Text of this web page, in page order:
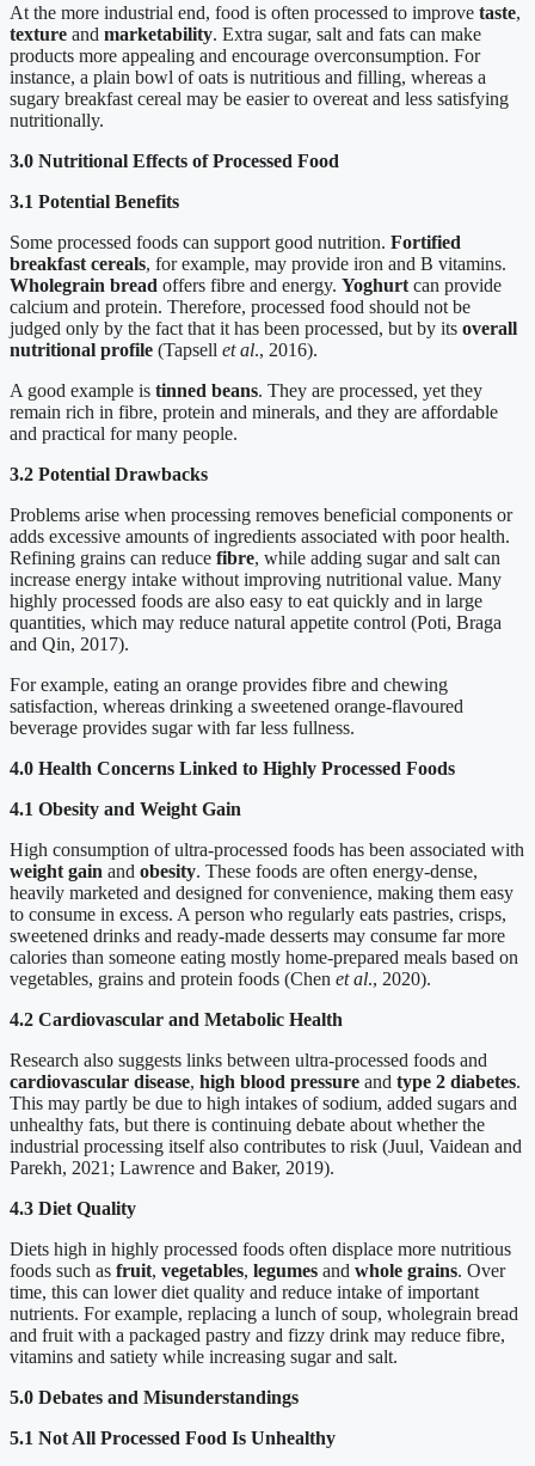
At the more industrial end, food is often processed to improve taste,
texture and marketability. Extra sugar, salt and fats can make
products more appealing and encourage overconsumption. For
instance, a plain bowl of oats is nutritious and filling, whereas a
sugary breakfast cereal may be easier to overeat and less satisfying
nutritionally.
3.0 Nutritional Effects of Processed Food
3.1 Potential Benefits
Some processed foods can support good nutrition. Fortified
breakfast cereals, for example, may provide iron and B vitamins.
Wholegrain bread offers fibre and energy. Yoghurt can provide
calcium and protein. Therefore, processed food should not be
judged only by the fact that it has been processed, but by its overall
nutritional profile (Tapsell et al., 2016).
A good example is tinned beans. They are processed, yet they
remain rich in fibre, protein and minerals, and they are affordable
and practical for many people.
3.2 Potential Drawbacks
Problems arise when processing removes beneficial components or
adds excessive amounts of ingredients associated with poor health.
Refining grains can reduce fibre, while adding sugar and salt can
increase energy intake without improving nutritional value. Many
highly processed foods are also easy to eat quickly and in large
quantities, which may reduce natural appetite control (Poti, Braga
and Qin, 2017).
For example, eating an orange provides fibre and chewing
satisfaction, whereas drinking a sweetened orange-flavoured
beverage provides sugar with far less fullness.
4.0 Health Concerns Linked to Highly Processed Foods
4.1 Obesity and Weight Gain
High consumption of ultra-processed foods has been associated with
weight gain and obesity. These foods are often energy-dense,
heavily marketed and designed for convenience, making them easy
to consume in excess. A person who regularly eats pastries, crisps,
sweetened drinks and ready-made desserts may consume far more
calories than someone eating mostly home-prepared meals based on
vegetables, grains and protein foods (Chen et al., 2020).
4.2 Cardiovascular and Metabolic Health
Research also suggests links between ultra-processed foods and
cardiovascular disease, high blood pressure and type 2 diabetes.
This may partly be due to high intakes of sodium, added sugars and
unhealthy fats, but there is continuing debate about whether the
industrial processing itself also contributes to risk (Juul, Vaidean and
Parekh, 2021; Lawrence and Baker, 2019).
4.3 Diet Quality
Diets high in highly processed foods often displace more nutritious
foods such as fruit, vegetables, legumes and whole grains. Over
time, this can lower diet quality and reduce intake of important
nutrients. For example, replacing a lunch of soup, wholegrain bread
and fruit with a packaged pastry and fizzy drink may reduce fibre,
vitamins and satiety while increasing sugar and salt.
5.0 Debates and Misunderstandings
5.1 Not All Processed Food Is Unhealthy